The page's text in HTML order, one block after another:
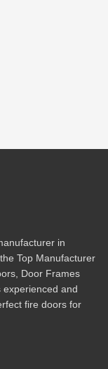
in
Top Manufacturer
Door Frames
experienced and
fire doors for